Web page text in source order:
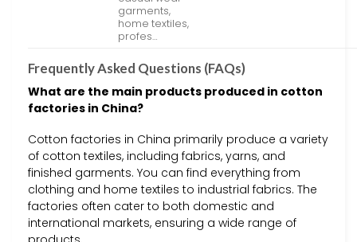
garments,
home textiles,
profes…
Frequently Asked Questions (FAQs)
What are the main products produced in cotton
factories in China?
Cotton factories in China primarily produce a variety
of cotton textiles, including fabrics, yarns, and
finished garments. You can find everything from
clothing and home textiles to industrial fabrics. The
factories often cater to both domestic and
international markets, ensuring a wide range of